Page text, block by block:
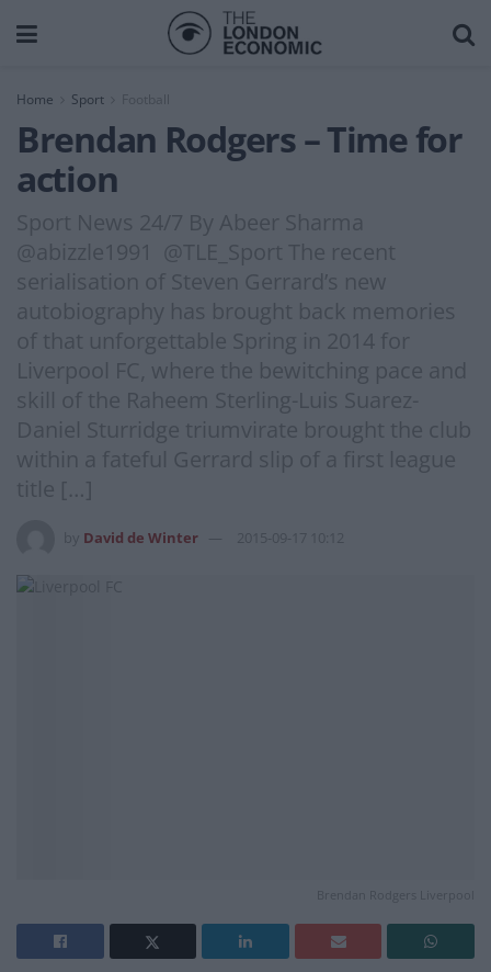
Home Sport
Brendan Rodgers – Time for
action
Sport News 24/7 By Abeer Sharma
@abizzle1991 @TLE_Sport The recent
serialisation of Steven Gerrard’s new
autobiography has brought back memories
of that unforgettable Spring in 2014 for
Liverpool FC, where the bewitching pace and
skill of the Raheem Sterling-Luis Suarez-
Daniel Sturridge triumvirate brought the club
within a fateful Gerrard slip of a first league
title […]
David de Winter 2015-09-17 10:12
Brendan Rodgers Liverpool